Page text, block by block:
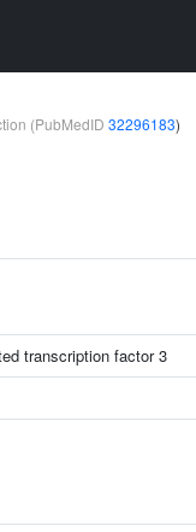
(PubMedID 32296183)
transcription factor 3